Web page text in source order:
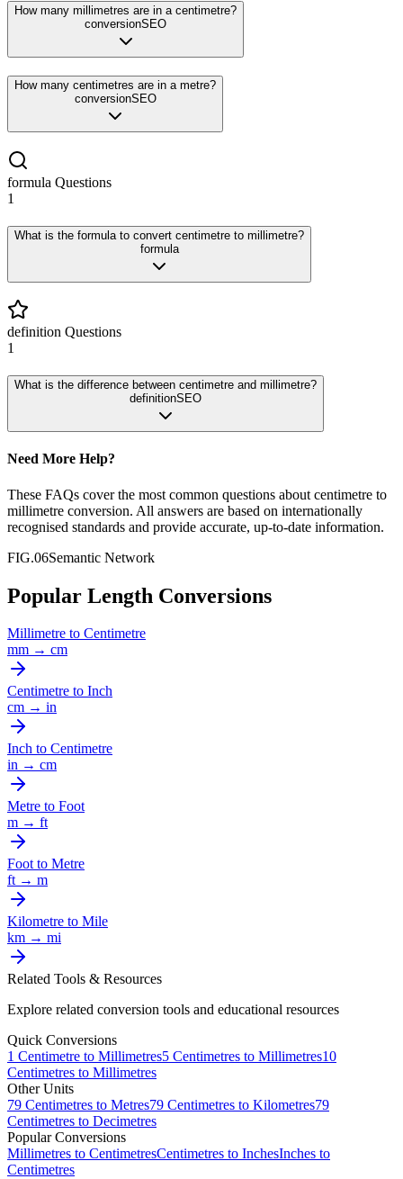
How many millimetres are in a centimetre?
conversionSEO
How many centimetres are in a metre?
conversionSEO
formula Questions
1
What is the formula to convert centimetre to millimetre?
formula
definition Questions
1
What is the difference between centimetre and millimetre?
definitionSEO
Need More Help?
These FAQs cover the most common questions about centimetre to
millimetre conversion. All answers are based on internationally
recognised standards and provide accurate, up-to-date information.
FIG.06Semantic Network
Popular Length Conversions
Millimetre to Centimetre
mm → cm
Centimetre to Inch
cm → in
Inch to Centimetre
in → cm
Metre to Foot
m → ft
Footto Metre
ft → m
Kilometre to Mile
km → mi
Related Tools & Resources
Explore related conversion tools and educational resources
Quick Conversions
1 Centimetre to Millimetres5 Centimetres to Millimetres10
Centimetres to Millimetres
Other Units
79 Centimetres to Metres79 Centimetres to Kilometres79
Centimetres to Decimetres
Popular Conversions
Millimetres to CentimetresCentimetres to InchesInches to
Centimetres